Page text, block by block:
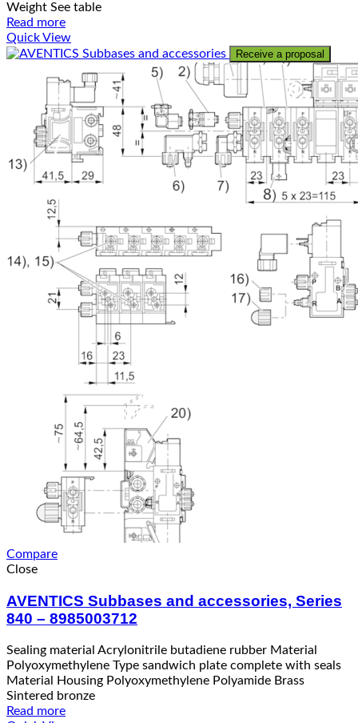
Weight See table
Read more
Quick View
Receive a proposal
Compare
Close
AVENTICS Subbases and accessories, Series
840 – 8985003712
Sealing material Acrylonitrile butadiene rubber Material
Polyoxymethylene Type sandwich plate complete with seals
Material Housing Polyoxymethylene Polyamide Brass
Sintered bronze
Read more